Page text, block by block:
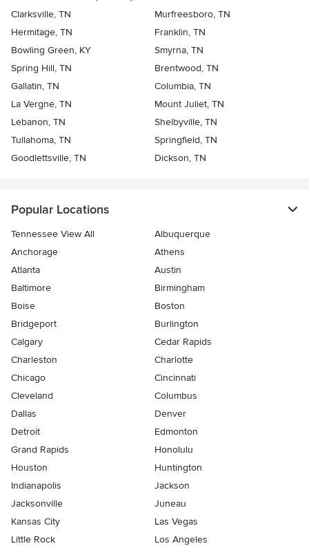
Clarksville, TN
Murfreesboro, TN
Hermitage, TN
Franklin, TN
Bowling Green, KY
Smyrna, TN
Spring Hill, TN
Brentwood, TN
Gallatin, TN
Columbia, TN
La Vergne, TN
Mount Juliet, TN
Lebanon, TN
Shelbyville, TN
Tullahoma, TN
Springfield, TN
Goodlettsville, TN
Dickson, TN
Popular Locations
Tennessee View All
Albuquerque
Anchorage
Athens
Atlanta
Austin
Baltimore
Birmingham
Boise
Boston
Bridgeport
Burlington
Calgary
Cedar Rapids
Charleston
Charlotte
Chicago
Cincinnati
Cleveland
Columbus
Dallas
Denver
Detroit
Edmonton
Grand Rapids
Honolulu
Houston
Huntington
Indianapolis
Jackson
Jacksonville
Juneau
Kansas City
Las Vegas
Little Rock
Los Angeles